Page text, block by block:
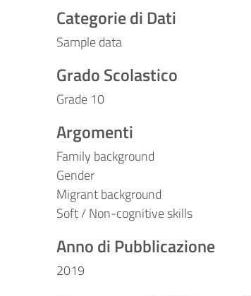
Categorie di Dati
Sample data
Grado Scolastico
Grade 10
Argomenti
Family background
Gender
Migrant background
Soft / Non-cognitive skills
Anno di Pubblicazione
2019